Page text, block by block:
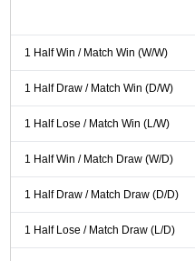
1 Half Win / Match Win (W/W)
1 Half Draw / Match Win (D/W)
1 Half Lose / Match Win (L/W)
1 Half Win / Match Draw (W/D)
1 Half Draw / Match Draw (D/D)
1 Half Lose / Match Draw (L/D)